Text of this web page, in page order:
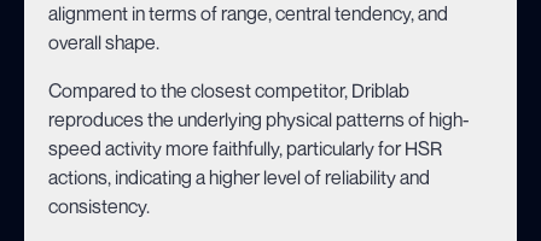
alignment in terms of range, central tendency, and
overall shape.
Compared to the closest competitor, Driblab
reproduces the underlying physical patterns of high-
speed activity more faithfully, particularly for HSR
actions, indicating a higher level of reliability and
consistency.